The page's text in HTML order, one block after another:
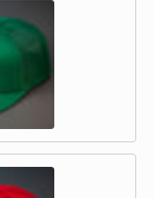
& Mesh